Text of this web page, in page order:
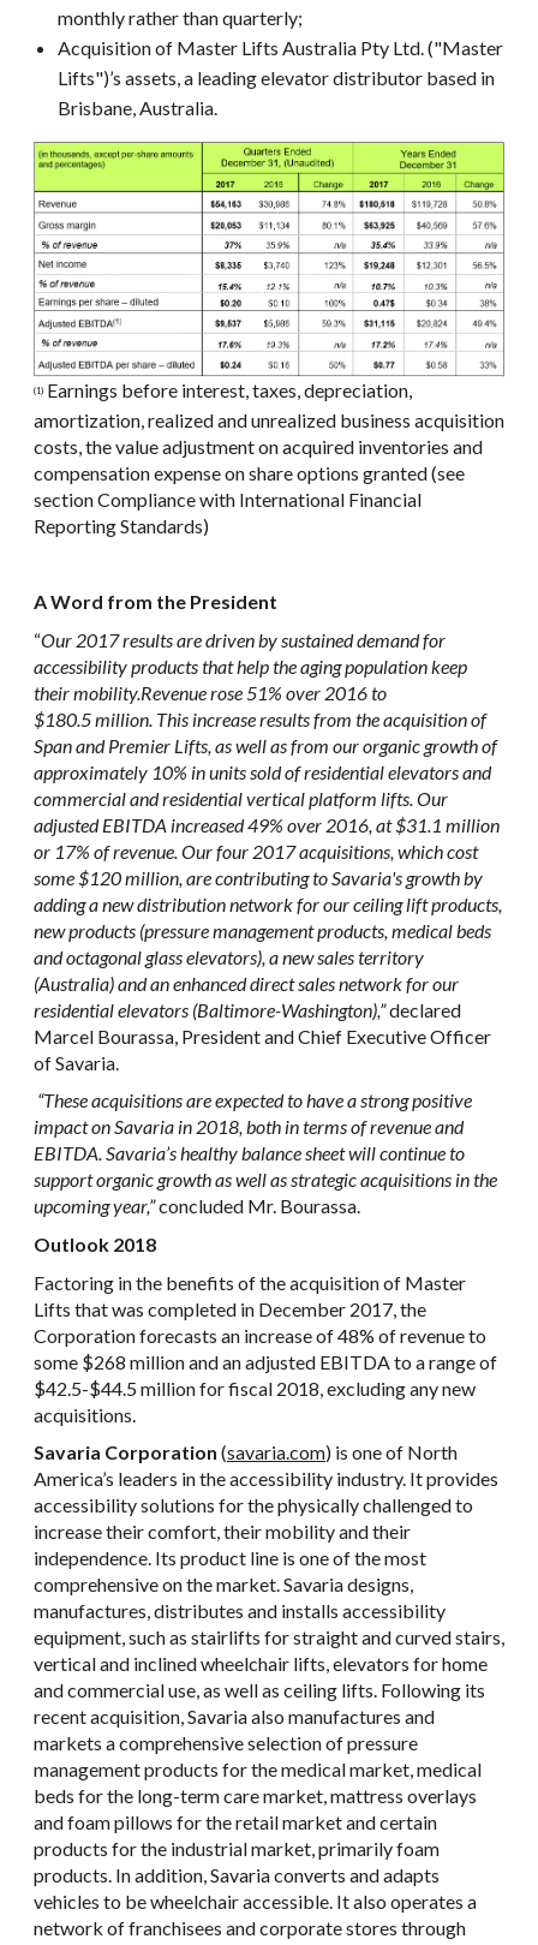
monthly rather than quarterly;
Acquisition of Master Lifts Australia Pty Ltd. ("Master
Lifts")’s assets, a leading elevator distributor based in
Brisbane, Australia.
(1) Earnings before interest, taxes, depreciation,
amortization, realized and unrealized business acquisition
costs, the value adjustment on acquired inventories and
compensation expense on share options granted (see
section Compliance with International Financial
Reporting Standards)
A Word from the President
“Our 2017 results are driven by sustained demand for
accessibility products that help the aging population keep
their mobility.Revenue rose 51% over 2016 to
$180.5 million. This increase results from the acquisition of
Span and Premier Lifts, as well as from our organic growth of
approximately 10% in units sold of residential elevators and
commercial and residential vertical platform lifts. Our
adjusted EBITDA increased 49% over 2016, at $31.1 million
or 17% of revenue. Our four 2017 acquisitions, which cost
some $120 million, are contributing to Savaria's growth by
adding a new distribution network for our ceiling lift products,
new products (pressure management products, medical beds
and octagonal glass elevators), a new sales territory
(Australia) and an enhanced direct sales network for our
residential elevators (Baltimore-Washington),”declared
Marcel Bourassa, President and Chief Executive Officer
of Savaria.
“These acquisitions are expected to have a strong positive
impact on Savaria in 2018, both in terms of revenue and
EBITDA. Savaria’s healthy balance sheet will continue to
support organic growth as well as strategic acquisitions in the
upcoming year,”concluded Mr. Bourassa.
Outlook 2018
Factoring in the benefits of the acquisition of Master
Lifts that was completed in December 2017, the
Corporation forecasts an increase of 48% of revenue to
some $268 million and an adjusted EBITDA to a range of
$42.5-$44.5 million for fiscal 2018, excluding any new
acquisitions.
Savaria Corporation (savaria.com) is one of North
America’s leaders in the accessibility industry. It provides
accessibility solutions for the physically challenged to
increase their comfort, their mobility and their
independence. Its product line is one of the most
comprehensive on the market. Savaria designs,
manufactures, distributes and installs accessibility
equipment, such as stairlifts for straight and curved stairs,
vertical and inclined wheelchair lifts, elevators for home
and commercial use, as well as ceiling lifts. Following its
recent acquisition, Savaria also manufactures and
markets a comprehensive selection of pressure
management products for the medical market, medical
beds for the long-term care market, mattress overlays
and foam pillows for the retail market and certain
products for the industrial market, primarily foam
products. In addition, Savaria converts and adapts
vehicles to be wheelchair accessible. It also operates a
network of franchisees and corporate stores through